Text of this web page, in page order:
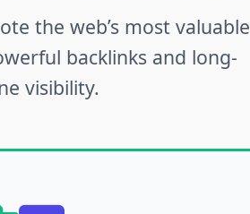
the web’s most valuable
backlinks and long-
visibility.